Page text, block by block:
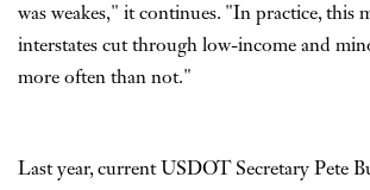
was weakes," it continues. "In practice, this
interstates cut through low-income and
more often than not."
Last year, current USDOT Secretary Pete